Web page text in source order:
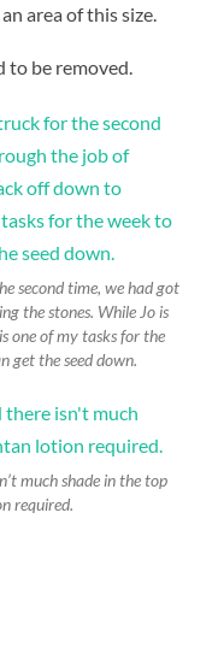
area of this size.
be removed.
second time, we had got
the stones. While Jo is
one of my tasks for the
get the seed down.
much shade in the top
required.